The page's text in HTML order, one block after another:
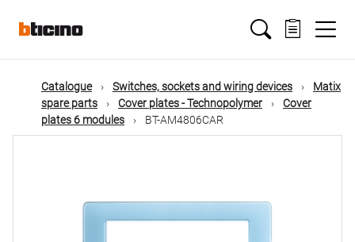
mainMain
navigation
Catalogue Switches, sockets and wiring devices
Matix
spare parts
Cover plates - Technopolymer
Cover
plates 6 modules
BT-AM4806CAR